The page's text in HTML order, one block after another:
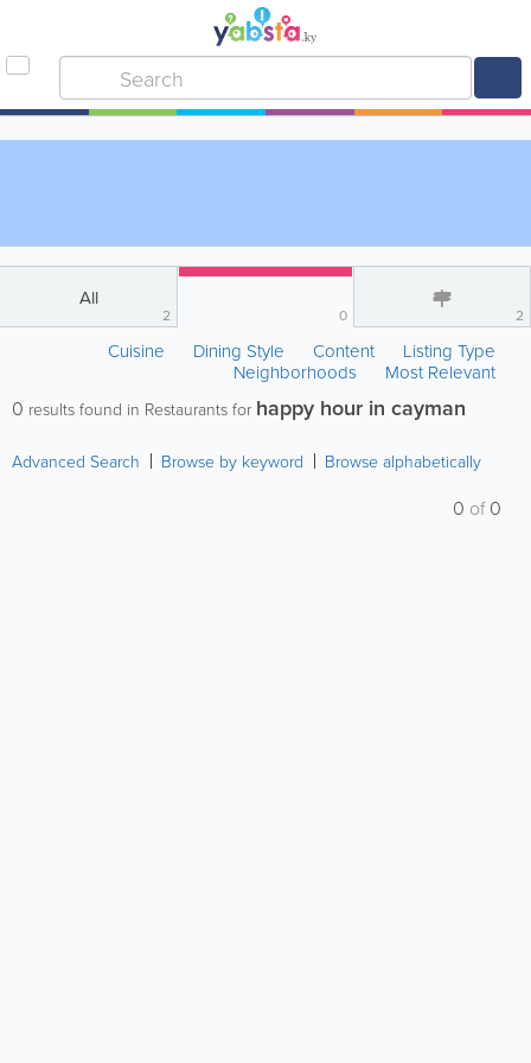
All
2 0 2
Cuisine Dining Style Content
Listing Type
Neighborhoods
Most Relevant
0 results found in Restaurants for happy hour in cayman
Advanced Search Browse by keyword Browse alphabetically
0 of0